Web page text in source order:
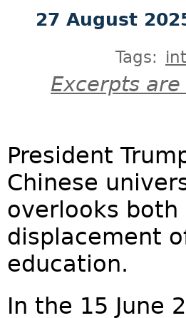
27 August
Tags:
Excerpts
President
Chinese
overlooks both
displacement
education.
In the 15 June